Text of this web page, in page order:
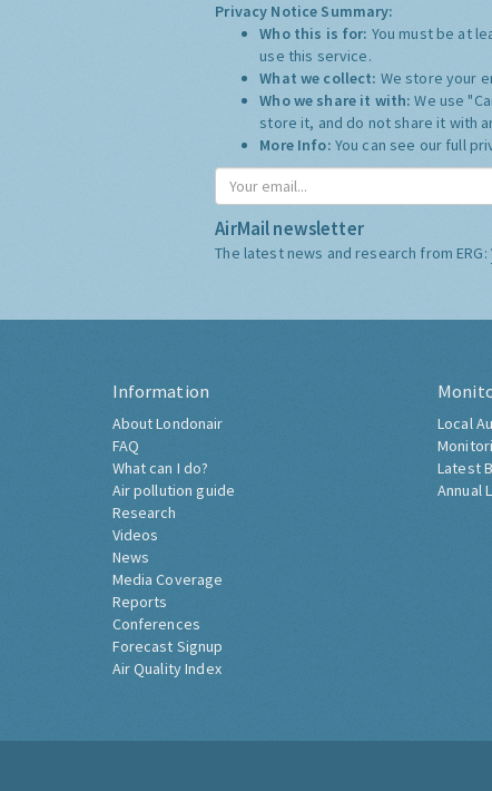
Privacy Notice Summary:
Who this is for: You must be at
use this service.
What we collect: We store your
Who we share it with:We use
store it, and do not share it with
More Info: You can see our full
AirMail newsletter
The latest news and research from ERG:
Information
About Londonair
FAQ
What can I do?
Air pollution guide
Research
Videos
News
Media Coverage
Reports
Conferences
Forecast Signup
Air Quality Index
Local
Latest
Annual